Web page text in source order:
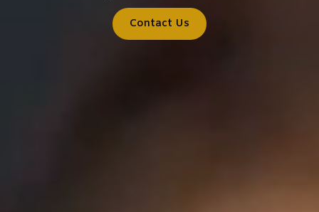
Contact Us